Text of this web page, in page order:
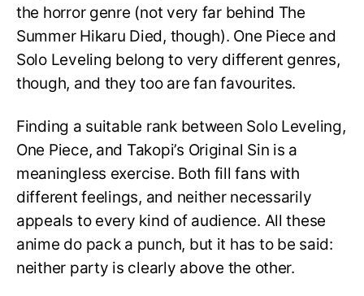
the horror genre (not very far behind The
Summer Hikaru Died, though). One Piece and
Solo Leveling belong to very different genres,
though, and they too are fan favourites.
Finding a suitable rank between Solo Leveling,
One Piece, and Takopi’s Original Sin is a
meaningless exercise. Both fill fans with
different feelings, and neither necessarily
appeals to every kind of audience. All these
anime do pack a punch, but it has to be said:
neither party is clearly above the other.